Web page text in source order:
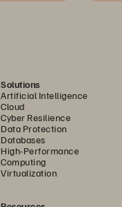
Solutions
Artificial Intelligence
Cloud
Cyber Resilience
Data Protection
Databases
High-Performance
Computing
Virtualization